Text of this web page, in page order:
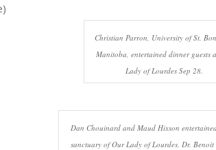
Christian Parron, University of St.
Manitoba, entertained dinner guests
Lady of Lourdes Sep 28.
Dan Chouinard and Maud Hixson
sanctuary of Our Lady of Lourdes. Dr. Benoit